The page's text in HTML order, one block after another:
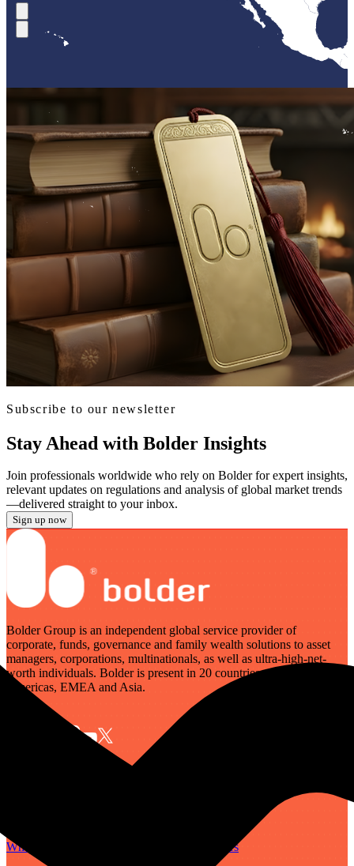
Subscribe to our newsletter
Stay Ahead with Bolder Insights
Join professionals worldwide who rely on Bolder for expert insights,
relevant updates on regulations and analysis of global market trends
—delivered straight to your inbox.
Sign up now
Bolder Group is an independent global service provider of
corporate, funds, governance and family wealth solutions to asset
managers, corporations, multinationals, as well as ultra-high-net-
worth individuals. Bolder is present in 20 countries across the
Americas, EMEA and Asia.
Who We Are
Careers